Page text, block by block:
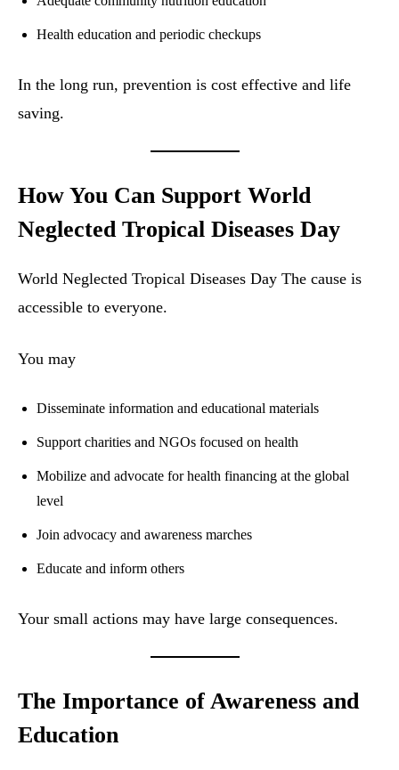
Health education and periodic checkups
In the long run, prevention is cost effective and life
saving.
How You Can Support World
Neglected Tropical Diseases Day
World Neglected Tropical Diseases Day The cause is
accessible to everyone.
You may
Disseminate information and educational materials
Support charities and NGOs focused on health
Mobilize and advocate for health financing at the global
level
Join advocacy and awareness marches
Educate and inform others
Your small actions may have large consequences.
The Importance of Awareness and
Education